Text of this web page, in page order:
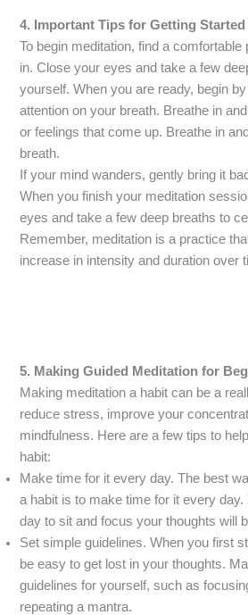
4. Important Tips for Getting Started
To begin meditation, find a
in. Close your eyes and take a few
yourself. When you are ready, begin
attention on your breath. Breathe in
or feelings that come up. Breathe in
breath.
If your mind wanders, gently bring it
When you finish your meditation
eyes and take a few deep breaths to
Remember, meditation is a practice
increase in intensity and duration over
5. Making Guided Meditation for
Making meditation a habit can be a
reduce stress, improve your
mindfulness. Here are a few tips to
habit:
Make time for it every day. The best
a habit is to make time for it every
day to sit and focus your thoughts will
Set simple guidelines. When you first
be easy to get lost in your thoughts.
guidelines for yourself, such as
repeating a mantra.